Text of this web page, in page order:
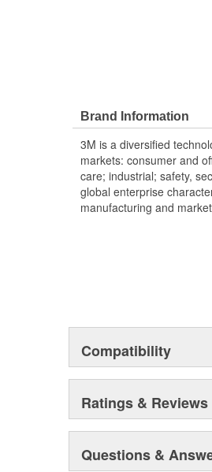
Brand Information
3M is a diversified
markets: consumer and
care; industrial; safety,
global enterprise
manufacturing and
Compatibility
Ratings & Reviews
Questions &